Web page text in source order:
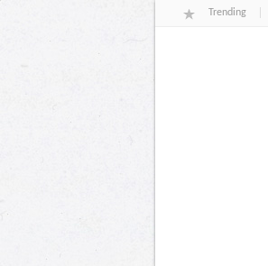
Trending